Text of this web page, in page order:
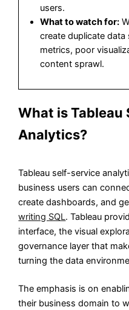
users.
What to watch for:
create duplicate
metrics, poor
content sprawl.
What is Tableau
Analytics?
Tableau self-service
business users can
create dashboards, and
writing SQL. Tableau
interface, the visual
governance layer that
turning the data
The emphasis is on
their business domain to